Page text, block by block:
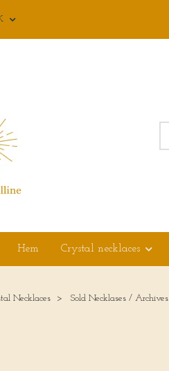
Hem Crystal necklaces
Necklaces Sold Necklases / Archives